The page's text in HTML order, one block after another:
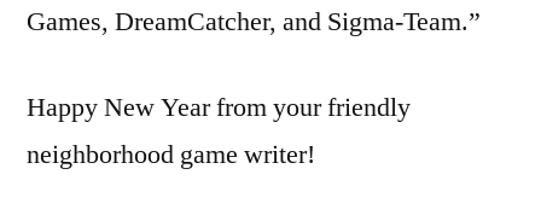
Games, DreamCatcher, and Sigma-Team.”
Happy New Year from your friendly
neighborhood game writer!